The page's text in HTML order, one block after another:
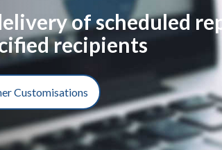
of scheduled
recipients
Customisations